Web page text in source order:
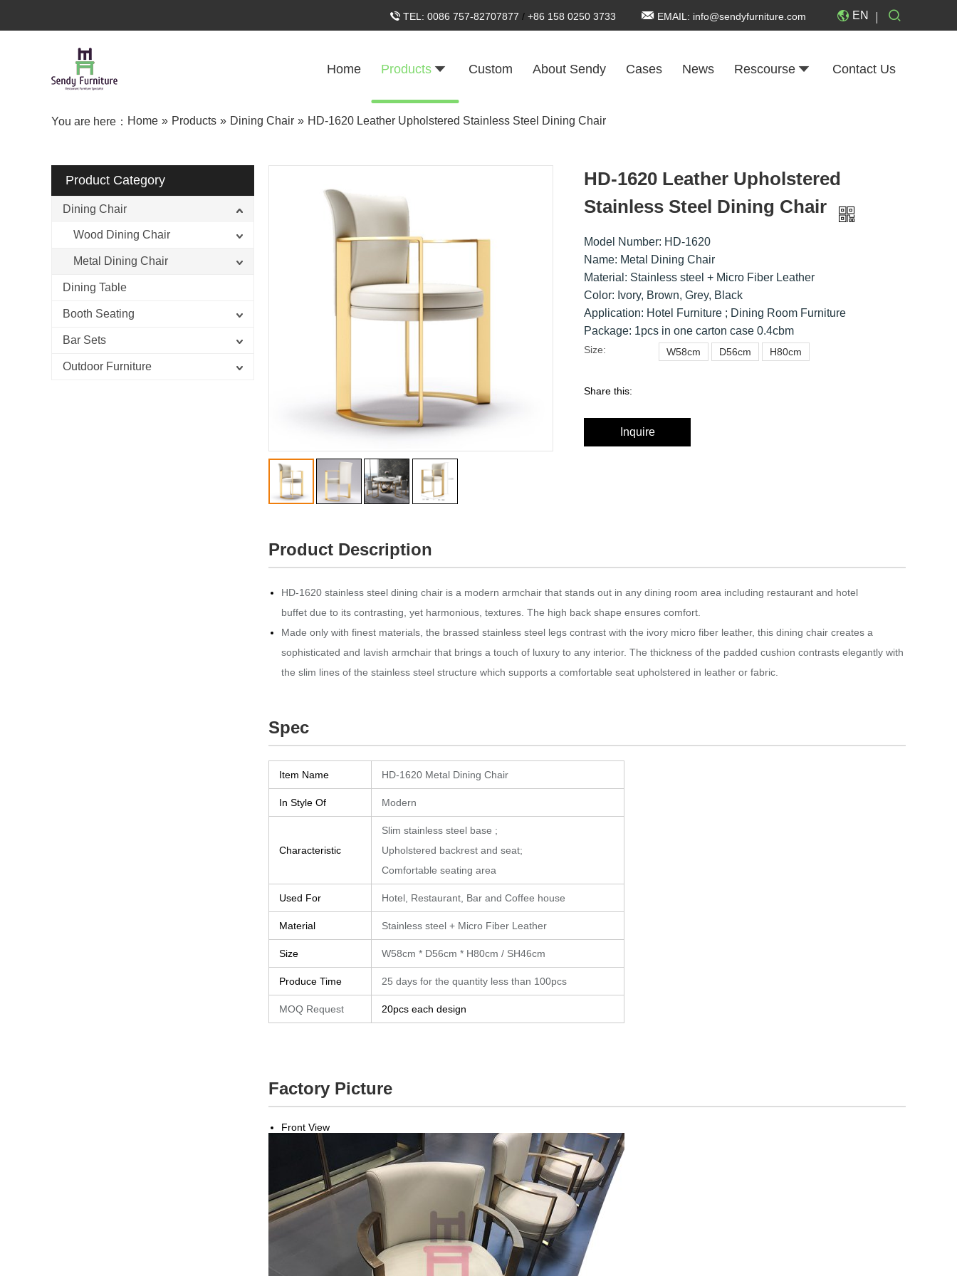
TEL: 0086 757-82707877 / +86 158 0250 3733 EMAIL: info@sendyfurniture.com EN
Home Products Custom About Sendy Cases News Rescourse Contact Us
You are here： Home » Products » Dining Chair » HD-1620 Leather Upholstered Stainless Steel Dining Chair
Product Category
Dining Chair
Wood Dining Chair
Metal Dining Chair
Dining Table
Booth Seating
Bar Sets
Outdoor Furniture
HD-1620 Leather Upholstered
Stainless Steel Dining Chair
Model Number: HD-1620
Name: Metal Dining Chair
Material: Stainless steel + Micro Fiber Leather
Color: Ivory, Brown, Grey, Black
Application: Hotel Furniture ; Dining Room Furniture
Package: 1pcs in one carton case 0.4cbm
Size: W58cm D56cm H80cm
Share this:
Inquire
Product Description
HD-1620 stainless steel dining chair is a modern armchair that stands out in any dining room area including restaurant and hotel
buffet due to its contrasting, yet harmonious, textures.‎ The high back shape ensures comfort.‎
Made only with finest materials, the brassed stainless steel legs contrast with the ivory micro fiber leather, this dining chair creates a
sophisticated and lavish armchair that brings a touch of luxury to any interior.‎ The thickness of the padded cushion contrasts elegantly with
the slim lines of the stainless steel structure which supports a comfortable seat upholstered in leather or fabric.‎
Spec
Item Name HD-1620 Metal Dining Chair
In Style Of Modern
Characteristic
Slim stainless steel base ;
Upholstered backrest and seat;
Comfortable seating area
Used For Hotel, Restaurant, Bar and Coffee house
Material Stainless steel + Micro Fiber Leather
Size W58cm * D56cm * H80cm / SH46cm
Produce Time 25 days for the quantity less than 100pcs
MOQ Request 20pcs each design
Factory Picture
Front View